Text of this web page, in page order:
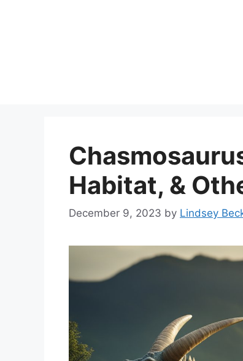
Habitat, &
December 9, 2023 by Lindsey